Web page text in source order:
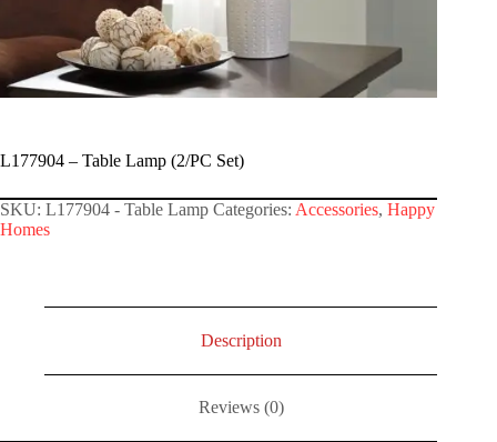
L177904 – Table Lamp (2/PC Set)
SKU: L177904 - Table Lamp Categories: Accessories, Happy
Homes
Description
Reviews (0)